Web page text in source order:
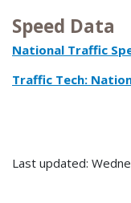
Speed Data
National Traffic
Traffic Tech:
Last updated: